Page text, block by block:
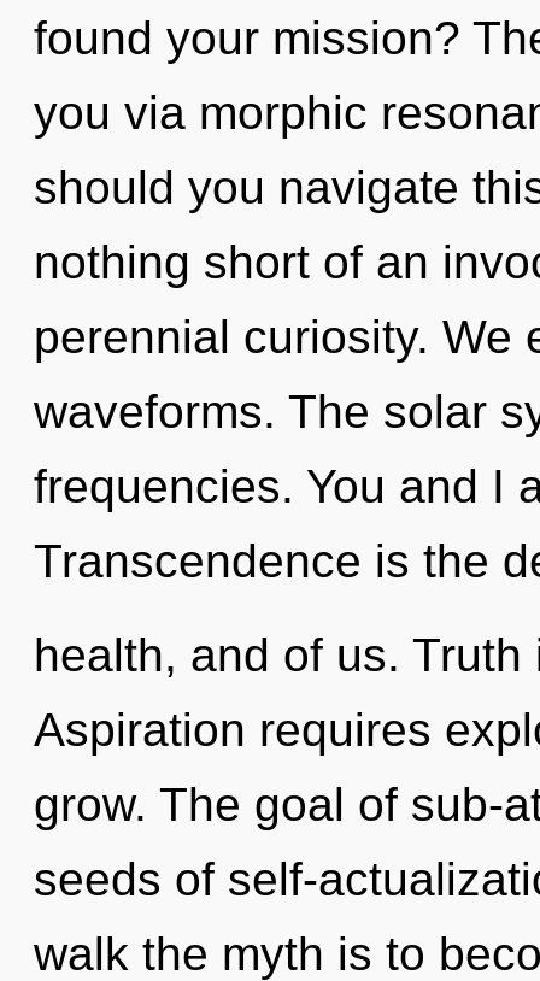
found your mission?
you via morphic
should you navigate
nothing short of an
perennial curiosity. We
waveforms. The solar
frequencies. You and I
Transcendence is the
health, and of us.
Aspiration requires
grow. The goal of sub-
seeds of self-
walk the myth is to